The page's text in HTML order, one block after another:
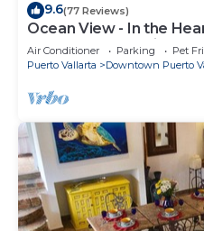
9.6(77 Reviews)
Ocean View - In the
Romance Escondido
Air Conditioner Parking
Pet
Puerto Vallarta
Downtown Puerto